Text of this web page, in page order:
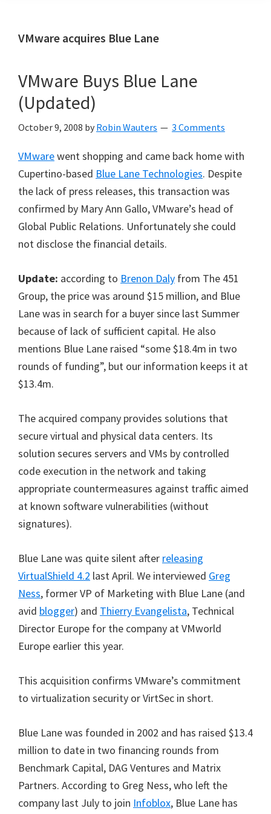
VMware acquires Blue Lane
VMware Buys Blue Lane
(Updated)
October 9, 2008 by Robin Wauters 3 Comments
VMwarewent shopping and came back home with
Cupertino-based Blue Lane Technologies. Despite
the lack of press releases, this transaction was
confirmed by Mary Ann Gallo, VMware’s head of
Global Public Relations. Unfortunately she could
not disclose the financial details.
Update: according to Brenon Daly from The 451
Group, the price was around $15 million, and Blue
Lane was in search for a buyer since last Summer
because of lack of sufficient capital. He also
mentions Blue Lane raised “some $18.4m in two
rounds of funding”, but our information keeps it at
$13.4m.
The acquired company provides solutions that
secure virtual and physical data centers. Its
solution secures servers and VMs by controlled
code execution in the network and taking
appropriate countermeasures against traffic aimed
at known software vulnerabilities (without
signatures).
Blue Lane was quite silent after releasing
VirtualShield 4.2 last April. We interviewed Greg
Ness, former VP of Marketing with Blue Lane (and
avid blogger) and Thierry Evangelista, Technical
Director Europe for the company at VMworld
Europe earlier this year.
This acquisition confirms VMware’s commitment
to virtualization security or VirtSec in short.
Blue Lane was founded in 2002 and has raised $13.4
million to date in two financing rounds from
Benchmark Capital, DAG Ventures and Matrix
Partners. According to Greg Ness, who left the
company last July to join Infoblox, Blue Lane has